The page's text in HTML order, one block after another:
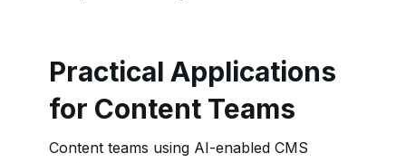
Practical Applications
for Content Teams
Content teams using AI-enabled CMS